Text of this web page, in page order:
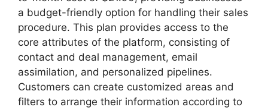
a budget-friendly option for handling their sales
procedure. This plan provides access to the
core attributes of the platform, consisting of
contact and deal management, email
assimilation, and personalized pipelines.
Customers can create customized areas and
filters to arrange their information according to